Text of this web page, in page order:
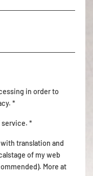
in order to
. *
service. *
translation and
of my web
More at